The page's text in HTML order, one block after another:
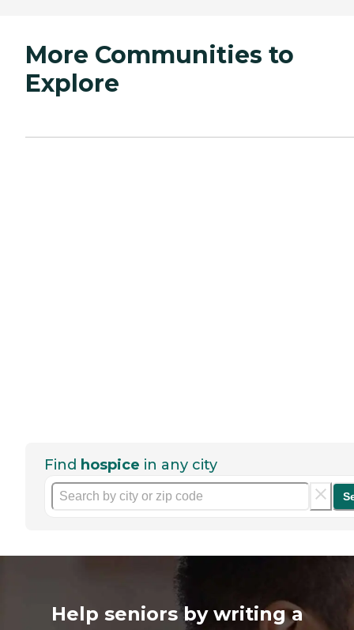
More Communities to
Explore
Find hospice in any city
Help seniors by writing a